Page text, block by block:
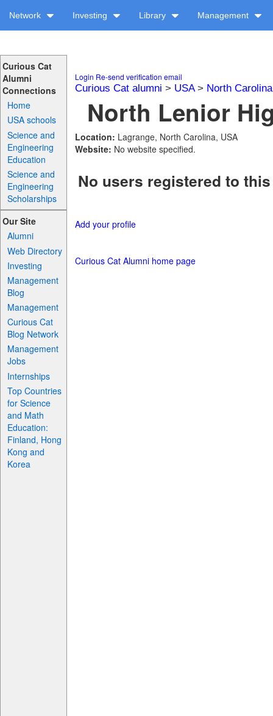
Network Investing Library Management
Curious Cat
Alumni
Connections
Home
USA schools
Science and
Engineering
Education
Science and
Engineering
Scholarships
Our Site
Alumni
Web Directory
Investing
Management
Blog
Management
Curious Cat
Blog Network
Management
Jobs
Internships
Top Countries
for Science
and Math
Education:
Finland, Hong
Kong and
Korea
Login Re-send verification email
Curious Cat alumni > USA> North Carolina
North Lenior
Location: Lagrange, North Carolina, USA
Website: No website specified.
No users registered to
Add your profile
Curious Cat Alumni home page